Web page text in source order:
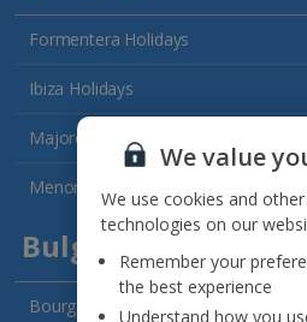
Formentera Holidays
Ibiza Holidays
Majorca Holidays
Menorca Holidays
Bulgaria
Bourgas Area Holidays
We value
We use cookies and
technologies on our
Remember your
the best experience
Understand how you